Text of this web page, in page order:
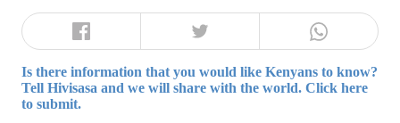
Is there information that you would like Kenyans to know?
Tell Hivisasa and we will share with the world. Click here
to submit.